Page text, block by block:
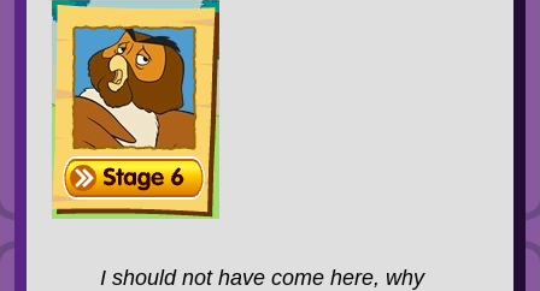
I should not have come here, why